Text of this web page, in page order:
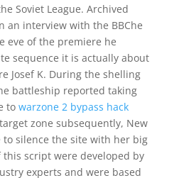
Soviet League. Archived
an interview with the BBChe
eve of the premiere he
sequence it is actually about
Josef K. During the shelling
battleship reported taking
to warzone 2 bypass hack
zone subsequently, New
to silence the site with her big
this script were developed by
experts and were based